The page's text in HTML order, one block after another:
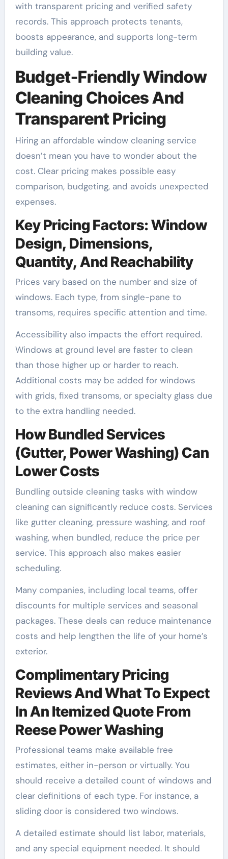
with transparent pricing and verified safety
records. This approach protects tenants,
boosts appearance, and supports long-term
building value.
Budget-Friendly Window
Cleaning Choices And
Transparent Pricing
Hiring an affordable window cleaning service
doesn’t mean you have to wonder about the
cost. Clear pricing makes possible easy
comparison, budgeting, and avoids unexpected
expenses.
Key Pricing Factors: Window
Design, Dimensions,
Quantity, And Reachability
Prices vary based on the number and size of
windows. Each type, from single-pane to
transoms, requires specific attention and time.
Accessibility also impacts the effort required.
Windows at ground level are faster to clean
than those higher up or harder to reach.
Additional costs may be added for windows
with grids, fixed transoms, or specialty glass due
to the extra handling needed.
How Bundled Services
(Gutter, Power Washing) Can
Lower Costs
Bundling outside cleaning tasks with window
cleaning can significantly reduce costs. Services
like gutter cleaning, pressure washing, and roof
washing, when bundled, reduce the price per
service. This approach also makes easier
scheduling.
Many companies, including local teams, offer
discounts for multiple services and seasonal
packages. These deals can reduce maintenance
costs and help lengthen the life of your home’s
exterior.
Complimentary Pricing
Reviews And What To Expect
In An Itemized Quote From
Reese Power Washing
Professional teams make available free
estimates, either in-person or virtually. You
should receive a detailed count of windows and
clear definitions of each type. For instance, a
sliding door is considered two windows.
A detailed estimate should list labor, materials,
and any special equipment needed. It should